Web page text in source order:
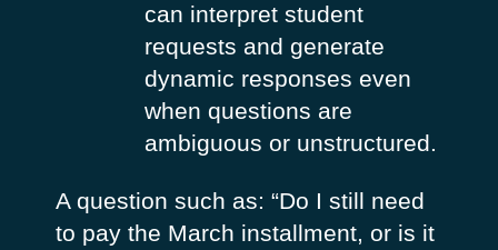
can interpret student
requests and generate
dynamic responses even
when questions are
ambiguous or unstructured.
A question such as: “Do I still need
to pay the March installment, or is it